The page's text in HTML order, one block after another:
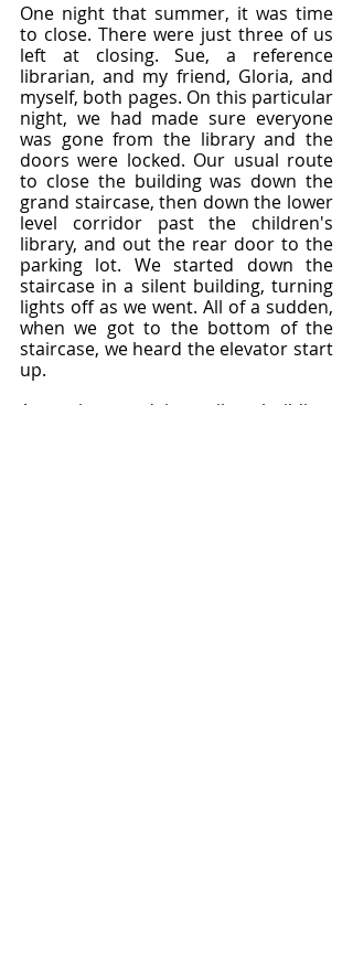
One night that summer, it was time
to close. There were just three of us
left at closing. Sue, a reference
librarian, and my friend, Gloria, and
myself, both pages. On this particular
night, we had made sure everyone
was gone from the library and the
doors were locked. Our usual route
to close the building was down the
grand staircase, then down the lower
level corridor past the children's
library, and out the rear door to the
parking lot. We started down the
staircase in a silent building, turning
lights off as we went. All of a sudden,
when we got to the bottom of the
staircase, we heard the elevator start
up.
An eerie sound in a silent building.